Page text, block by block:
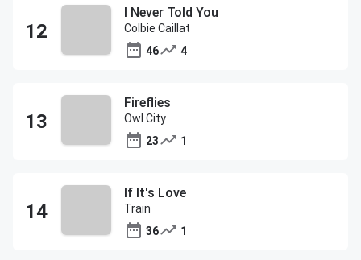
I Never Told You
Colbie Caillat
46
4
Fireflies
Owl City
23
1
If It's Love
Train
36
1